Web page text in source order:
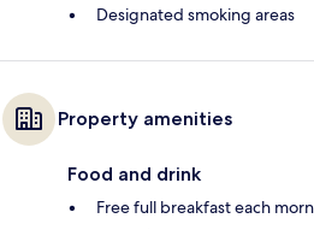
Designated smoking areas
Property amenities
Food and drink
Free full breakfast each